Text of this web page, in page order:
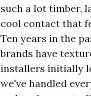
such a lot timber,
cool contact that
Ten years in the
brands have
installers initially
we've handled